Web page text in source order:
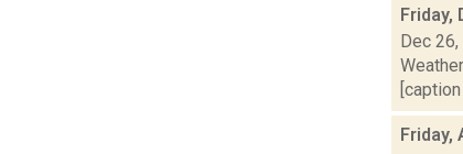
Friday,
Dec
Friday,